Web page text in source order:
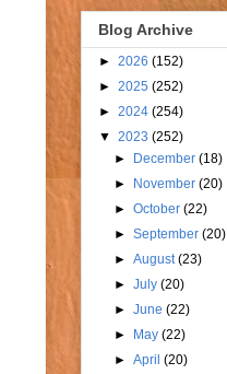
Blog Archive
► 2026 (152)
► 2025 (252)
► 2024 (254)
▼ 2023 (252)
►
December(18)
►
November(20)
►October(22)
►September(20)
►August(23)
►July(20)
►June(22)
►
May(22)
►April(20)